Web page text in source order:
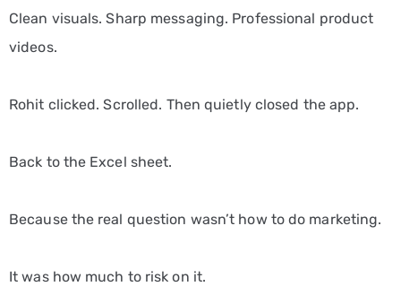
Clean visuals. Sharp messaging. Professional product
videos.
Rohit clicked. Scrolled. Then quietly closed the app.
Back to the Excel sheet.
Because the real question wasn’t how to do marketing.
It was how much to risk on it.